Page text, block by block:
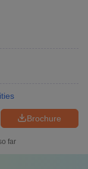
Brochure
far